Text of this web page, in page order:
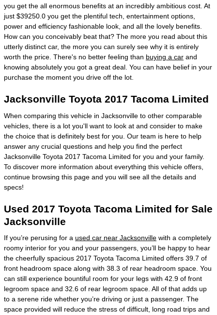
you get the all enormous benefits at an incredibly ambitious cost. At
just $39250.0 you get the plentiful tech, entertainment options,
power and efficiency fashionable look, and all the lovely benefits.
How can you conceivably beat that? The more you read about this
utterly distinct car, the more you can surely see why it is entirely
worth the price. There's no better feeling than buying a car and
knowing absolutely you got a great deal. You can have belief in your
purchase the moment you drive off the lot.
Jacksonville Toyota 2017 Tacoma Limited
When comparing this vehicle in Jacksonville to other comparable
vehicles, there is a lot you'll want to look at and consider to make
the choice that is definitely best for you. Our team is here to help
answer any crucial questions and help you find the perfect
Jacksonville Toyota 2017 Tacoma Limited for you and your family.
To discover more information about everything this vehicle offers,
continue browsing this page and you will see all the details and
specs!
Used 2017 Toyota Tacoma Limited for Sale
Jacksonville
If you’re perusing for a used car near Jacksonville with a completely
roomy interior for you and your passengers, you’ll be happy to hear
the cheerfully spacious 2017 Toyota Tacoma Limited offers 39.7 of
front headroom space along with 38.3 of rear headroom space. You
can still experience bountiful room for your legs with 42.9 of front
legroom space and 32.6 of rear legroom space. All of that adds up
to a serene ride whether you’re driving or just a passenger. The
space provided will reduce the stress of difficult, long road trips and